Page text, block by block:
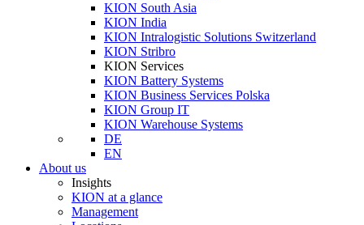
KION South Asia
KION India
KION Intralogistic Solutions Switzerland
KION Stribro
KION Services
KION Battery Systems
KION Business Services Polska
KION Group IT
KION Warehouse Systems
DE
EN
About us
Insights
KION at a glance
Management